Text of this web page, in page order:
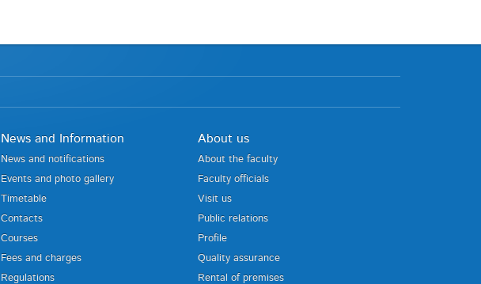
News and Information
News and notifications
Events and photo gallery
Timetable
Contacts
Courses
Fees and charges
Regulations
About us
About the faculty
Faculty officials
Visit us
Public relations
Profile
Quality assurance
Rental of premises